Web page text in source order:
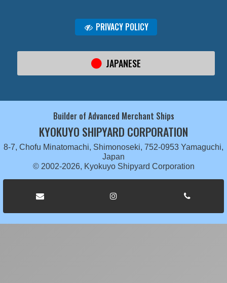
PRIVACY POLICY
JAPANESE
Builder of Advanced Merchant Ships
KYOKUYO SHIPYARD CORPORATION
8-7, Chofu Minatomachi, Shimonoseki, 752-0953 Yamaguchi,
Japan
© 2002-2026, Kyokuyo Shipyard Corporation